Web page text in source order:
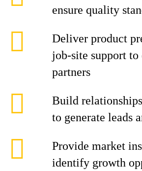
ensure quality
Deliver product
job-site support to
partners
Build
to generate leads
Provide market
identify growth